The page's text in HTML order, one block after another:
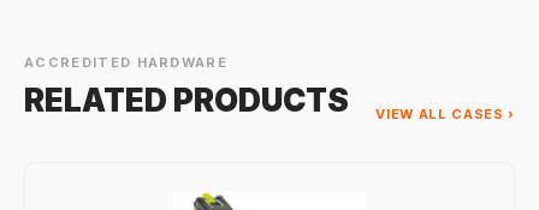
ACCREDITED HARDWARE
RELATED PRODUCTS VIEW ALL CASES ›